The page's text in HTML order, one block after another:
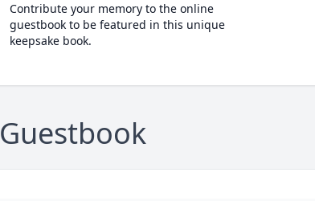
Contribute your memory to the online
guestbook to be featured in this unique
keepsake book.
Guestbook